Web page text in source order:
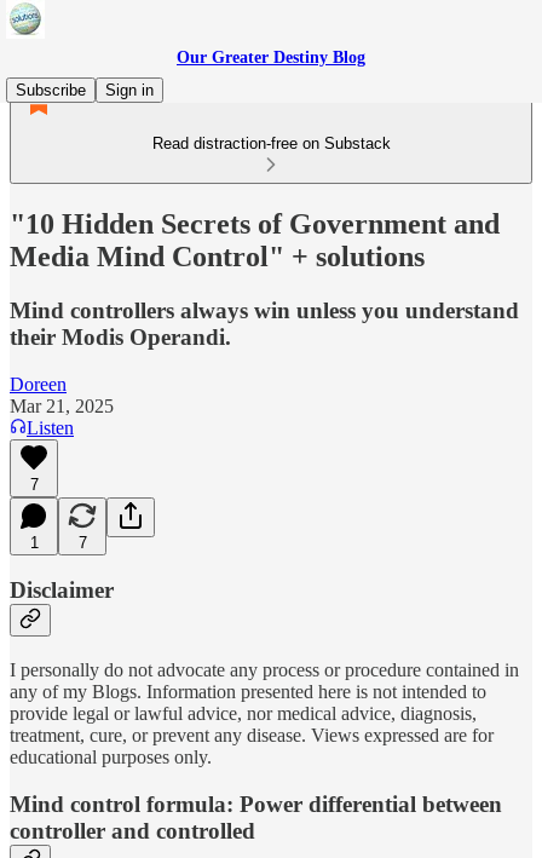
Our Greater Destiny Blog
Subscribe
Sign in
Read distraction-free on Substack
"10 Hidden Secrets of Government and
Media Mind Control" + solutions
Mind controllers always win unless you understand
their Modis Operandi.
Doreen
Mar 21, 2025
Listen
7
1 7
Disclaimer
I personally do not advocate any process or procedure contained in
any of my Blogs. Information presented here is not intended to
provide legal or lawful advice, nor medical advice, diagnosis,
treatment, cure, or prevent any disease. Views expressed are for
educational purposes only.
Mind control formula: Power differential between
controller and controlled